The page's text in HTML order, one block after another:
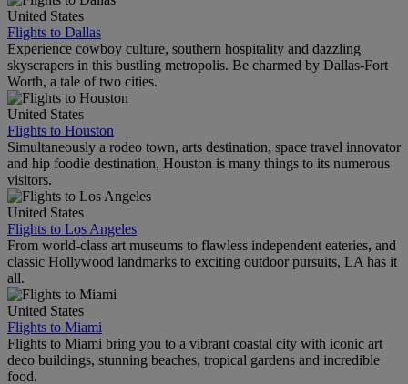
United States
Flights to Dallas
Experience cowboy culture, southern hospitality and dazzling
skyscrapers in this bustling metropolis. Be charmed by Dallas-Fort
Worth, a tale of two cities.
United States
Flights to Houston
Simultaneously a rodeo town, arts destination, space travel innovator
and hip foodie destination, Houston is many things to its numerous
visitors.
United States
Flights to Los Angeles
From world-class art museums to flawless independent eateries, and
classic Hollywood landmarks to exciting outdoor pursuits, LA has it
all.
United States
Flights to Miami
Flights to Miami bring you to a vibrant coastal city with iconic art
deco buildings, stunning beaches, tropical gardens and incredible
food.